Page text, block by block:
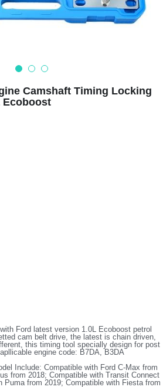
- Oil Filter
Tank
coils
- Motorcycle
- Extractor
Log In
Camshaft Timing Locking
Ecoboost
Ford latest version 1.0L Ecoboost petrol
cam belt drive, the latest is chain driven,
this timing tool specially design for post
engine code: B7DA, B3DA
Include: Compatible with Ford C-Max from
from 2018; Compatible with Transit Connect
Puma from 2019; Compatible with Fiesta from